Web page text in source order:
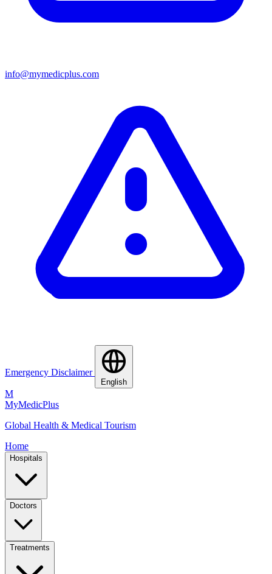
info@mymedicplus.com
Emergency Disclaimer
English
M
MyMedicPlus
Global Health & Medical Tourism
Home
Hospitals
Doctors
Treatments